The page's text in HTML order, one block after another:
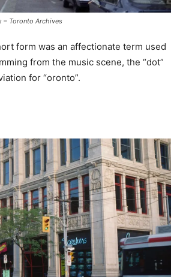
– Toronto Archives
form was an affectionate term used
from the music scene, the “dot”
for “oronto”.